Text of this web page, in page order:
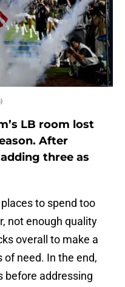
LB room lost
After
three as
to spend too
not enough quality
overall to make a
need. In the end,
before addressing